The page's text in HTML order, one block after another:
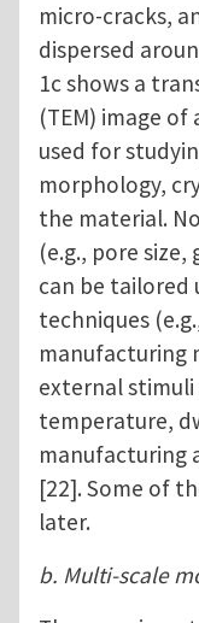
micro-cracks,
dispersed
1c shows a
(TEM) image
used for
morphology,
the material.
(e.g., pore
can be tailored
techniques
manufacturing
external stimuli
temperature,
manufacturing
[22]. Some of
later.
b. Multi-scale